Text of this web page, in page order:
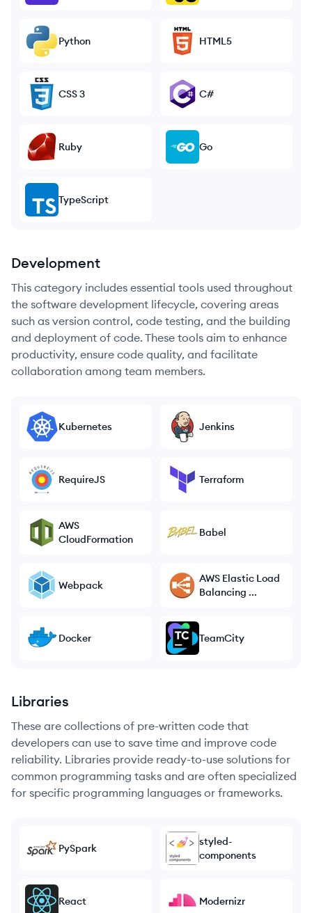
Python HTML5
CSS 3 C#
Ruby Go
TypeScript
Development
This category includes essential tools used throughout
the software development lifecycle, covering areas
such as version control, code testing, and the building
and deployment of code. These tools aim to enhance
productivity, ensure code quality, and facilitate
collaboration among team members.
Kubernetes Jenkins
RequireJS Terraform
AWS
CloudFormation
Babel
Webpack
AWS Elastic Load
Balancing ...
Docker TeamCity
Libraries
These are collections of pre-written code that
developers can use to save time and improve code
reliability. Libraries provide ready-to-use solutions for
common programming tasks and are often specialized
for specific programming languages or frameworks.
PySpark
styled-
components
React Modernizr